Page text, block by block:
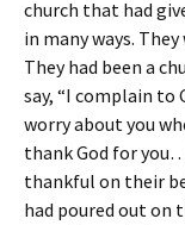
church that had
in many ways.
They had been a
say, “I complain to
worry about you
thank God for
thankful on their
had poured out on